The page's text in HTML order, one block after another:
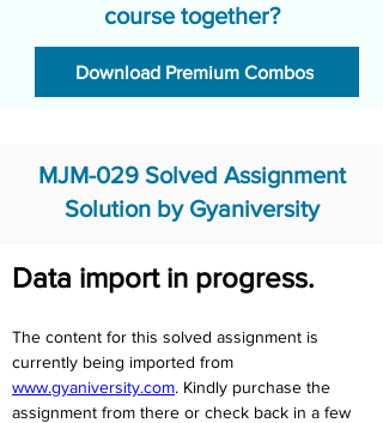
course together?
Download Premium Combos
MJM-029 Solved Assignment
Solution by Gyaniversity
Data import in progress.
The content for this solved assignment is
currently being imported from
www.gyaniversity.com. Kindly purchase the
assignment from there or check back in a few